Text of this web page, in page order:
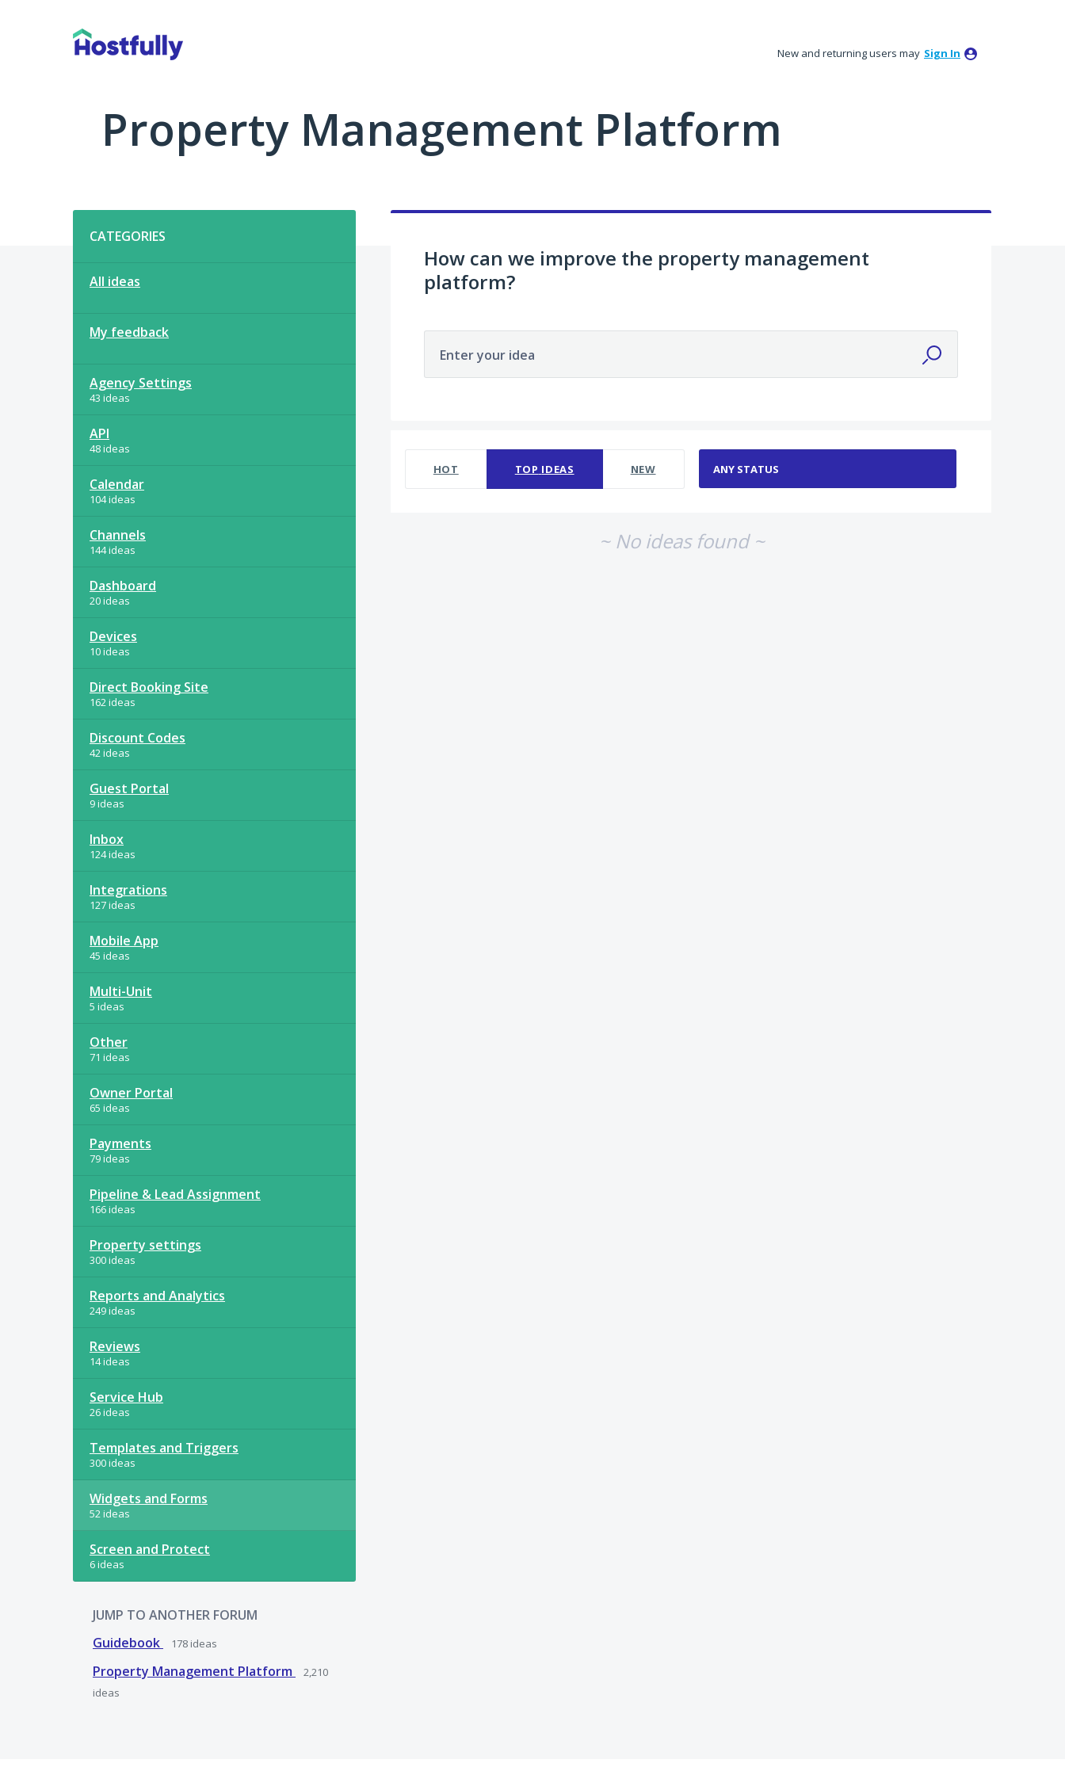
New and returning users may Sign In
Property Management Platform
CATEGORIES
All ideas
My feedback
Agency Settings
43 ideas
API
48 ideas
Calendar
104 ideas
Channels
144 ideas
Dashboard
20 ideas
Devices
10 ideas
Direct Booking Site
162 ideas
Discount Codes
42 ideas
Guest Portal
9 ideas
Inbox
124 ideas
Integrations
127 ideas
Mobile App
45 ideas
Multi-Unit
5 ideas
Other
71 ideas
Owner Portal
65 ideas
Payments
79 ideas
Pipeline & Lead Assignment
166 ideas
Property settings
300 ideas
Reports and Analytics
249 ideas
Reviews
14 ideas
Service Hub
26 ideas
Templates and Triggers
300 ideas
Widgets and Forms
52 ideas
Screen and Protect
6 ideas
JUMP TO ANOTHER FORUM
Guidebook
178 ideas
Property Management Platform
2,210
ideas
How can we improve the property management
platform?
Enter your idea
HOT TOP IDEAS NEW
~ No ideas found ~